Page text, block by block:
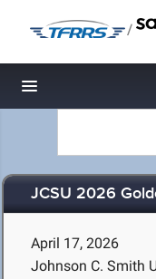
/
Toggle navigation
JCSU 2026
April 17, 2026
Johnson C. Smith